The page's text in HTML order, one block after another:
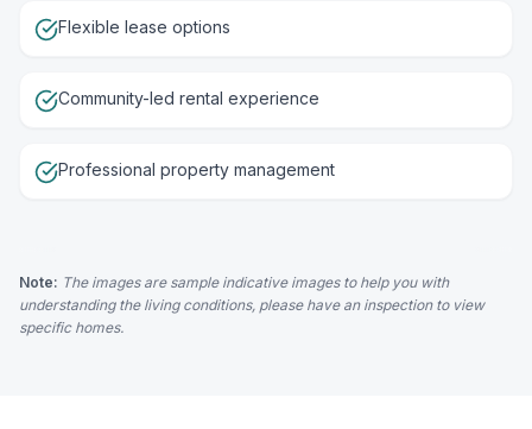
Flexible lease options
Community-led rental experience
Professional property management
Note: The images are sample indicative images to help you with
understanding the living conditions, please have an inspection to view
specific homes.